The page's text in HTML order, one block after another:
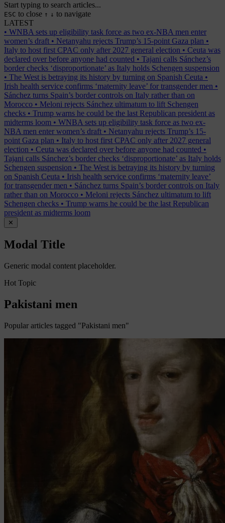
Start typing to search articles...
ESC to close ↑ ↓ to navigate
LATEST
• WNBA sets up eligibility task force as two ex-NBA men enter
women’s draft • Netanyahu rejects Trump’s 15-point Gaza plan •
Italy to host first CPAC only after 2027 general election • Ceuta was
declared over before anyone had counted • Tajani calls Sánchez’s
border checks ‘disproportionate’ as Italy holds Schengen suspension
• The West is betraying its history by turning on Spanish Ceuta •
Irish health service confirms ‘maternity leave’ for transgender men •
Sánchez turns Spain’s border controls on Italy rather than on
Morocco • Meloni rejects Sánchez ultimatum to lift Schengen
checks • Trump warns he could be the last Republican president as
midterms loom • WNBA sets up eligibility task force as two ex-
NBA men enter women’s draft • Netanyahu rejects Trump’s 15-
point Gaza plan • Italy to host first CPAC only after 2027 general
election • Ceuta was declared over before anyone had counted •
Tajani calls Sánchez’s border checks ‘disproportionate’ as Italy holds
Schengen suspension • The West is betraying its history by turning
on Spanish Ceuta • Irish health service confirms ‘maternity leave’
for transgender men • Sánchez turns Spain’s border controls on Italy
rather than on Morocco • Meloni rejects Sánchez ultimatum to lift
Schengen checks • Trump warns he could be the last Republican
president as midterms loom
✕
Modal Title
Generic modal content placeholder.
Hot Topic
Pakistani men
Popular articles tagged "Pakistani men"